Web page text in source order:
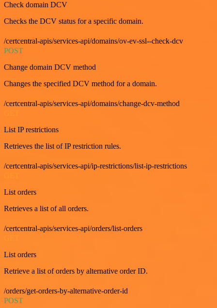
Check domain DCV
Checks the DCV status for a specific domain.
/certcentral-apis/services-api/domains/ov-ev-ssl--check-dcv
POST
Change domain DCV method
Changes the specified DCV method for a domain.
/certcentral-apis/services-api/domains/change-dcv-method
List IP restrictions
Retrieves the list of IP restriction rules.
/certcentral-apis/services-api/ip-restrictions/list-ip-restrictions
List orders
Retrieves a list of all orders.
/certcentral-apis/services-api/orders/list-orders
List orders
Retrieve a list of orders by alternative order ID.
/orders/get-orders-by-alternative-order-id
POST